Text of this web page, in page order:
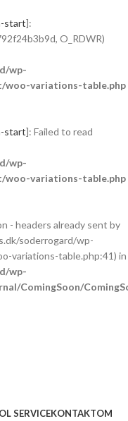
start]:
O_RDWR)
wp-
variations-table.php
start]: Failed to read
wp-
variations-table.php
- headers already sent by
soderrogard/wp-
variations-table.php:41) in
wp-
ComingSoon/
SERVICEKONTAKTOM